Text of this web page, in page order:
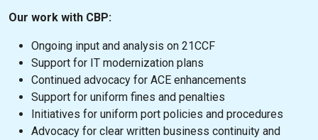
Our work with CBP:
Ongoing input and analysis on 21CCF
Support for IT modernization plans
Continued advocacy for ACE enhancements
Support for uniform fines and penalties
Initiatives for uniform port policies and procedures
Advocacy for clear written business continuity and